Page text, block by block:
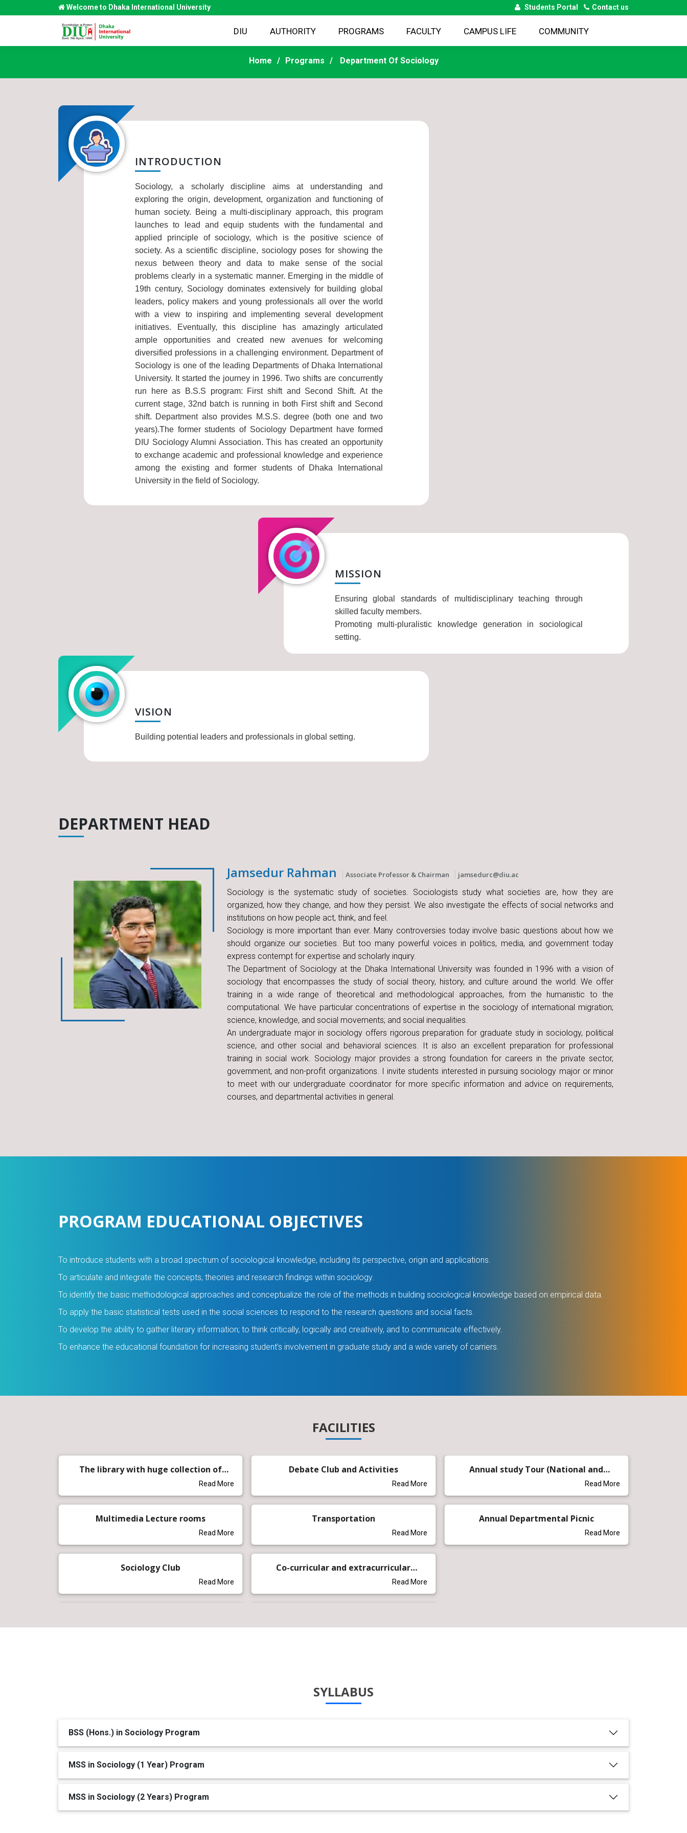
Welcome to Dhaka International University Students Portal Contact us
DIU AUTHORITY PROGRAMS FACULTY CAMPUS LIFE COMMUNITY
Home Programs Department Of Sociology
INTRODUCTION
Sociology, a scholarly discipline aims at understanding and
exploring the origin, development, organization and functioning of
human society. Being a multi-disciplinary approach, this program
launches to lead and equip students with the fundamental and
applied principle of sociology, which is the positive science of
society. As a scientific discipline, sociology poses for showing the
nexus between theory and data to make sense of the social
problems clearly in a systematic manner. Emerging in the middle of
19th century, Sociology dominates extensively for building global
leaders, policy makers and young professionals all over the world
with a view to inspiring and implementing several development
initiatives. Eventually, this discipline has amazingly articulated
ample opportunities and created new avenues for welcoming
diversified professions in a challenging environment. Department of
Sociology is one of the leading Departments of Dhaka International
University. It started the journey in 1996. Two shifts are concurrently
run here as B.S.S program: First shift and Second Shift. At the
current stage, 32nd batch is running in both First shift and Second
shift. Department also provides M.S.S. degree (both one and two
years).The former students of Sociology Department have formed
DIU Sociology Alumni Association. This has created an opportunity
to exchange academic and professional knowledge and experience
among the existing and former students of Dhaka International
University in the field of Sociology.
MISSION
Ensuring global standards of multidisciplinary teaching through
skilled faculty members.
Promoting multi-pluralistic knowledge generation in sociological
setting.
VISION
Building potential leaders and professionals in global setting.
DEPARTMENT HEAD
Jamsedur Rahman Associate Professor & Chairman jamsedurc@diu.ac
Sociology is the systematic study of societies. Sociologists study what societies are, how they are
organized, how they change, and how they persist. We also investigate the effects of social networks and
institutions on how people act, think, and feel.
Sociology is more important than ever. Many controversies today involve basic questions about how we
should organize our societies. But too many powerful voices in politics, media, and government today
express contempt for expertise and scholarly inquiry.
The Department of Sociology at the Dhaka International University was founded in 1996 with a vision of
sociology that encompasses the study of social theory, history, and culture around the world. We offer
training in a wide range of theoretical and methodological approaches, from the humanistic to the
computational. We have particular concentrations of expertise in the sociology of international migration;
science, knowledge, and social movements; and social inequalities.
An undergraduate major in sociology offers rigorous preparation for graduate study in sociology, political
science, and other social and behavioral sciences. It is also an excellent preparation for professional
training in social work. Sociology major provides a strong foundation for careers in the private sector,
government, and non-profit organizations. I invite students interested in pursuing sociology major or minor
to meet with our undergraduate coordinator for more specific information and advice on requirements,
courses, and departmental activities in general.
PROGRAM EDUCATIONAL OBJECTIVES
To introduce students with a broad spectrum of sociological knowledge, including its perspective, origin and applications.
To articulate and integrate the concepts, theories and research findings within sociology.
To identify the basic methodological approaches and conceptualize the role of the methods in building sociological knowledge based on empirical data.
To apply the basic statistical tests used in the social sciences to respond to the research questions and social facts.
To develop the ability to gather literary information; to think critically, logically and creatively, and to communicate effectively.
To enhance the educational foundation for increasing student’s involvement in graduate study and a wide variety of carriers.
FACILITIES
The library with huge collection of
Read More
Multimedia Lecture rooms
Read More
Sociology Club
Read More
Debate Club and Activities
Read More
Transportation
Read More
Co-curricular and extracurricular
Read More
Annual study Tour (National and
Read More
Annual Departmental Picnic
Read More
SYLLABUS
BSS (Hons.) in Sociology Program
MSS in Sociology (1 Year) Program
MSS in Sociology (2 Years) Program